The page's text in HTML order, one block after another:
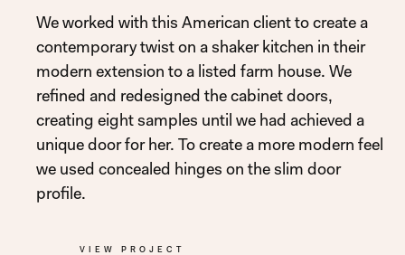
We worked with this American client to create a
contemporary twist on a shaker kitchen in their
modern extension to a listed farm house. We
refined and redesigned the cabinet doors,
creating eight samples until we had achieved a
unique door for her. To create a more modern feel
we used concealed hinges on the slim door
profile.
VIEW PROJECT